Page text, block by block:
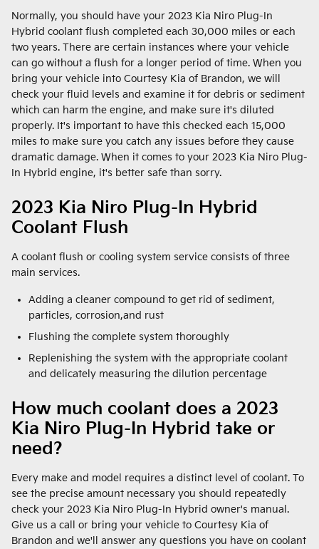
Normally, you should have your 2023 Kia Niro Plug-In
Hybrid coolant flush completed each 30,000 miles or each
two years. There are certain instances where your vehicle
can go without a flush for a longer period of time. When you
bring your vehicle into Courtesy Kia of Brandon, we will
check your fluid levels and examine it for debris or sediment
which can harm the engine, and make sure it's diluted
properly. It's important to have this checked each 15,000
miles to make sure you catch any issues before they cause
dramatic damage. When it comes to your 2023 Kia Niro Plug-
In Hybrid engine, it's better safe than sorry.
2023 Kia Niro Plug-In Hybrid
Coolant Flush
A coolant flush or cooling system service consists of three
main services.
Adding a cleaner compound to get rid of sediment,
particles, corrosion,and rust
Flushing the complete system thoroughly
Replenishing the system with the appropriate coolant
and delicately measuring the dilution percentage
How much coolant does a 2023
Kia Niro Plug-In Hybrid take or
need?
Every make and model requires a distinct level of coolant. To
see the precise amount necessary you should repeatedly
check your 2023 Kia Niro Plug-In Hybrid owner's manual.
Give us a call or bring your vehicle to Courtesy Kia of
Brandon and we'll answer any questions you have on coolant